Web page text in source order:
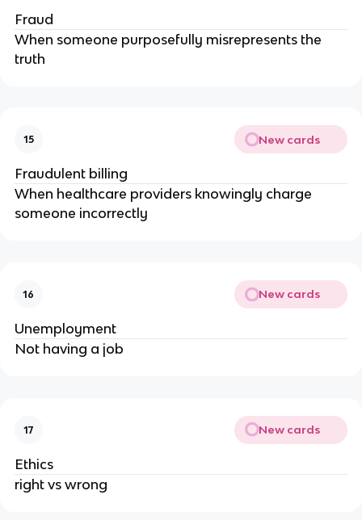
Fraud
When someone purposefully misrepresents the
truth
15 New cards
Fraudulent billing
When healthcare providers knowingly charge
someone incorrectly
16 New cards
Unemployment
Not having a job
17 New cards
Ethics
right vs wrong